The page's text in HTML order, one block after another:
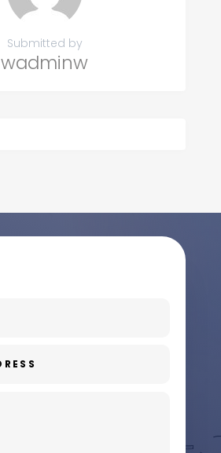
Submitted by
wadminw